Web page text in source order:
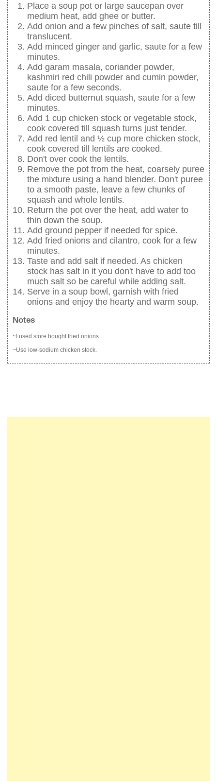
Place a soup pot or large saucepan over
medium heat, add ghee or butter.
Add onion and a few pinches of salt, saute till
translucent.
Add minced ginger and garlic, saute for a few
minutes.
Add garam masala, coriander powder,
kashmiri red chili powder and cumin powder,
saute for a few seconds.
Add diced butternut squash, saute for a few
minutes.
Add 1 cup chicken stock or vegetable stock,
cook covered till squash turns just tender.
Add red lentil and ½ cup more chicken stock,
cook covered till lentils are cooked.
Don't over cook the lentils.
Remove the pot from the heat, coarsely puree
the mixture using a hand blender. Don't puree
to a smooth paste, leave a few chunks of
squash and whole lentils.
Return the pot over the heat, add water to
thin down the soup.
Add ground pepper if needed for spice.
Add fried onions and cilantro, cook for a few
minutes.
Taste and add salt if needed. As chicken
stock has salt in it you don't have to add too
much salt so be careful while adding salt.
Serve in a soup bowl, garnish with fried
onions and enjoy the hearty and warm soup.
Notes
~I used store bought fried onions.
~Use low-sodium chicken stock.